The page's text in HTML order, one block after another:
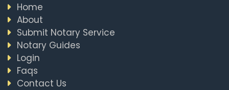
Home
About
Submit Notary Service
Notary Guides
Login
Faqs
Contact Us